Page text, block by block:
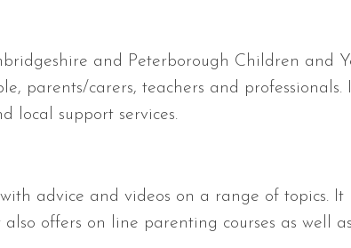
and Peterborough Children and
parents/carers, teachers and
local support services.
advice and videos on a range of topics. It
offers on line parenting courses as well